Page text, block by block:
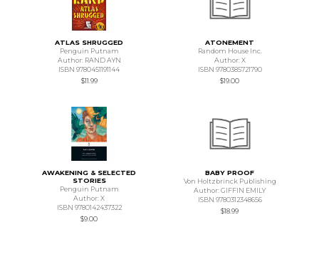
ATLAS SHRUGGED
Penguin Putnam
Author: RAND AYN
ISBN 9780451191144
$11.99
ATONEMENT
Random House Inc.
Author: X
ISBN 9780385721790
$19.00
AWAKENING & SELECTED
STORIES
Penguin Putnam
Author: X
ISBN 9780142437322
$9.00
BABY PROOF
Von Holtzbrinck Publishing
Author: GIFFIN EMILY
ISBN 9780312348656
$18.99